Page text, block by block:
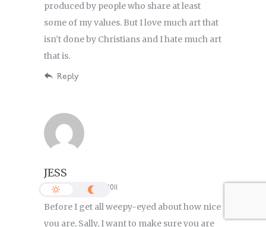
produced by people who share at least
some of my values. But I love much art that
isn’t done by Christians and I hate much art
that is.
Reply
JESS
8:18 PM, 22 January 2011
Before I get all weepy-eyed about how nice
you are, Sally, I want to make sure you are